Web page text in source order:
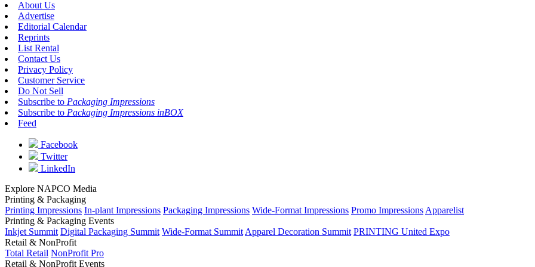
About Us
Advertise
Editorial Calendar
Reprints
List Rental
Contact Us
Privacy Policy
Customer Service
Do Not Sell
Subscribe to Packaging Impressions
Subscribe to Packaging Impressions inBOX
Feed
Facebook
Twitter
LinkedIn
Explore NAPCO Media
Printing & Packaging
Printing Impressions In-plant Impressions Packaging Impressions Wide-Format Impressions Promo Impressions Apparelist
Printing & Packaging Events
Inkjet Summit Digital Packaging Summit Wide-Format Summit Apparel Decoration Summit PRINTING United Expo
Retail & NonProfit
Total Retail NonProfit Pro
Retail & NonProfit Events